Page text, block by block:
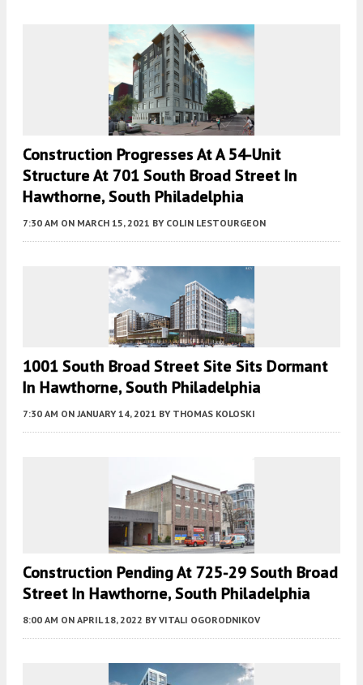
Construction Progresses At A 54-Unit
Structure At 701 South Broad Street In
Hawthorne, South Philadelphia
7:30 AM ON MARCH 15, 2021 BY COLIN LESTOURGEON
1001 South Broad Street Site Sits Dormant
In Hawthorne, South Philadelphia
7:30 AM ON JANUARY 14, 2021 BY THOMAS KOLOSKI
Construction Pending At 725-29 South Broad
Street In Hawthorne, South Philadelphia
8:00 AM ON APRIL 18, 2022 BY VITALI OGORODNIKOV